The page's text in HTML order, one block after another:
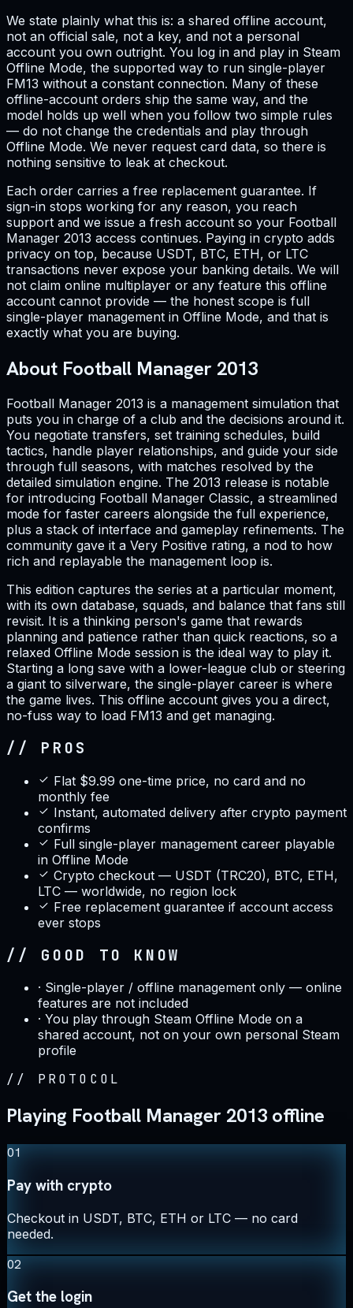
We state plainly what this is: a shared offline account,
not an official sale, not a key, and not a personal
account you own outright. You log in and play in Steam
Offline Mode, the supported way to run single-player
FM13 without a constant connection. Many of these
offline-account orders ship the same way, and the
model holds up well when you follow two simple rules
— do not change the credentials and play through
Offline Mode. We never request card data, so there is
nothing sensitive to leak at checkout.
Each order carries a free replacement guarantee. If
sign-in stops working for any reason, you reach
support and we issue a fresh account so your Football
Manager 2013 access continues. Paying in crypto adds
privacy on top, because USDT, BTC, ETH, or LTC
transactions never expose your banking details. We will
not claim online multiplayer or any feature this offline
account cannot provide — the honest scope is full
single-player management in Offline Mode, and that is
exactly what you are buying.
About Football Manager 2013
Football Manager 2013 is a management simulation that
puts you in charge of a club and the decisions around it.
You negotiate transfers, set training schedules, build
tactics, handle player relationships, and guide your side
through full seasons, with matches resolved by the
detailed simulation engine. The 2013 release is notable
for introducing Football Manager Classic, a streamlined
mode for faster careers alongside the full experience,
plus a stack of interface and gameplay refinements. The
community gave it a Very Positive rating, a nod to how
rich and replayable the management loop is.
This edition captures the series at a particular moment,
with its own database, squads, and balance that fans still
revisit. It is a thinking person's game that rewards
planning and patience rather than quick reactions, so a
relaxed Offline Mode session is the ideal way to play it.
Starting a long save with a lower-league club or steering
a giant to silverware, the single-player career is where
the game lives. This offline account gives you a direct,
no-fuss way to load FM13 and get managing.
// PROS
Flat $9.99 one-time price, no card and no
monthly fee
Instant, automated delivery after crypto payment
confirms
Full single-player management career playable
in Offline Mode
Crypto checkout — USDT (TRC20), BTC, ETH,
LTC — worldwide, no region lock
Free replacement guarantee if account access
ever stops
// GOOD TO KNOW
· Single-player / offline management only — online
features are not included
· You play through Steam Offline Mode on a
shared account, not on your own personal Steam
profile
// PROTOCOL
Playing Football Manager 2013 offline
01
Pay with crypto
Checkout in USDT, BTC, ETH or LTC — no card
needed.
02
Get the login